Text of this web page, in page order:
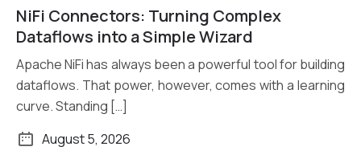
Read More
NiFi Connectors: Turning Complex
Dataflows into a Simple Wizard
Apache NiFi has always been a powerful tool for building
dataflows. That power, however, comes with a learning
curve. Standing […]
August 5, 2026